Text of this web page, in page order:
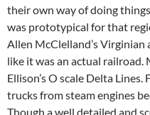
their own way of doing
was prototypical for that
Allen McClelland’s
like it was an actual
Ellison’s O scale Delta
trucks from steam engines
Though a well detailed and